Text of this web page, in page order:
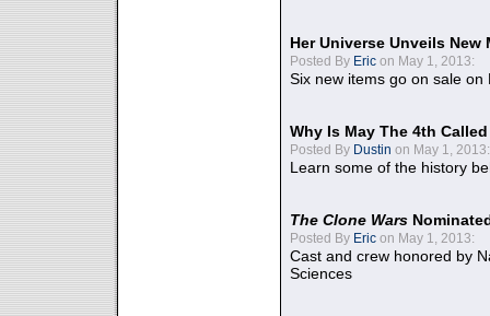
Her Universe Unveils
Posted By Eric on May 1, 2013:
Six new items go on sale on
Why Is May The 4th
Posted By Dustin on May 1, 2013:
Learn some of the history
The Clone Wars
Posted By Eric on May 1, 2013:
Cast and crew honored by
Sciences